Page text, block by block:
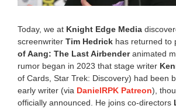
6
4
:
0
2
m
Today, we at Knight Edge Media
screenwriter Tim Hedrick has returned to
of Aang: The Last Airbenderanimated
rumor began in 2023 that stage writer
of Cards, Star Trek: Discovery) had been
early writer (via DanielRPK Patreon),
officially announced. He joins co-directors